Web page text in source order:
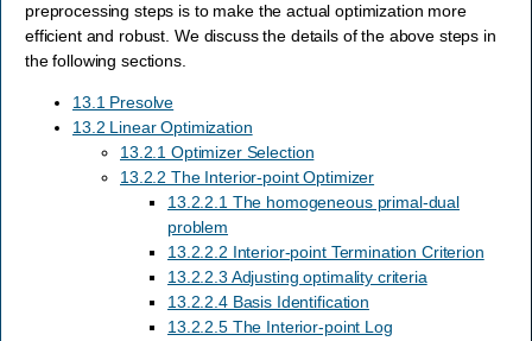
preprocessing steps is to make the actual optimization more
efficient and robust. We discuss the details of the above steps in
the following sections.
13.1 Presolve
13.2 Linear Optimization
13.2.1 Optimizer Selection
13.2.2 The Interior-point Optimizer
13.2.2.1 The homogeneous primal-dual
problem
13.2.2.2 Interior-point Termination Criterion
13.2.2.3 Adjusting optimality criteria
13.2.2.4 Basis Identification
13.2.2.5 The Interior-point Log